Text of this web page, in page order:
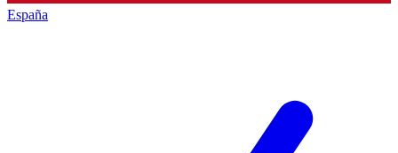
España